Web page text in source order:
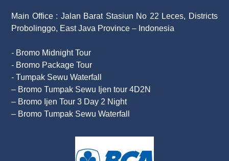
Main Office : Jalan Barat Stasiun No 22 Leces, Districts
Probolinggo, East Java Province – Indonesia
- Bromo Midnight Tour
- Bromo Package Tour
- Tumpak Sewu Waterfall
– Bromo Tumpak Sewu Ijen tour 4D2N
– Bromo Ijen Tour 3 Day 2 Night
– Bromo Tumpak Sewu Waterfall